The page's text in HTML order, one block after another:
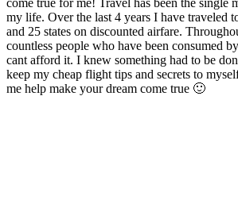
my life. Over the last 4 years I have traveled
and 25 states on discounted airfare.
countless people who have been consumed
cant afford it. I knew something had to be
keep my cheap flight tips and secrets to
me help make your dream come true 🙂